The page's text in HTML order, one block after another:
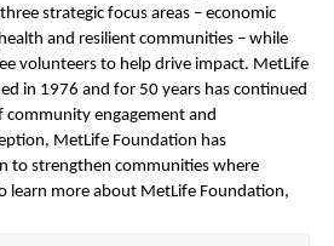
strategic focus areas – economic
and resilient communities – while
volunteers to help drive impact. MetLife
in 1976 and for 50 years has continued
community engagement and
MetLife Foundation has
to strengthen communities where
learn more about MetLife Foundation,